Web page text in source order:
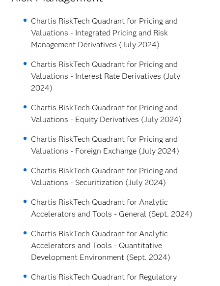
Chartis RiskTech Quadrant for Pricing and
Valuations - Integrated Pricing and Risk
Management Derivatives (July 2024)
Chartis RiskTech Quadrant for Pricing and
Valuations - Interest Rate Derivatives (July
2024)
Chartis RiskTech Quadrant for Pricing and
Valuations - Equity Derivatives (July 2024)
Chartis RiskTech Quadrant for Pricing and
Valuations - Foreign Exchange (July 2024)
Chartis RiskTech Quadrant for Pricing and
Valuations - Securitization (July 2024)
Chartis RiskTech Quadrant for Analytic
Accelerators and Tools - General (Sept. 2024)
Chartis RiskTech Quadrant for Analytic
Accelerators and Tools - Quantitative
Development Environment (Sept. 2024)
Chartis RiskTech Quadrant for Regulatory